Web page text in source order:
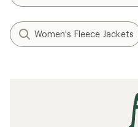
Women's Fleece Jackets